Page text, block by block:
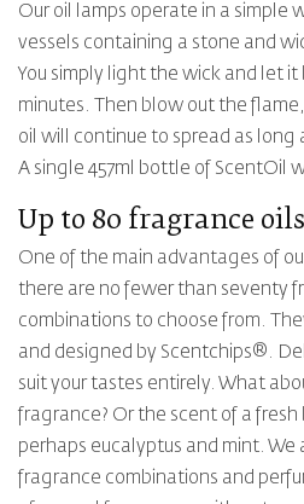
Our oil lamps operate in a simple
vessels containing a stone and
You simply light the wick and let
minutes. Then blow out the
oil will continue to spread as long
A single 457ml bottle of ScentOil
Up to 80 fragrance
One of the main advantages of
there are no fewer than seventy
combinations to choose from.
and designed by Scentchips®.
suit your tastes entirely. What
fragrance? Or the scent of a
perhaps eucalyptus and mint. We
fragrance combinations and